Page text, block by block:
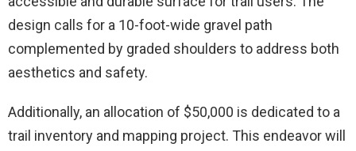
design calls for a 10-foot-wide gravel path
complemented by graded shoulders to address both
aesthetics and safety.
Additionally, an allocation of $50,000 is dedicated to a
trail inventory and mapping project. This endeavor will